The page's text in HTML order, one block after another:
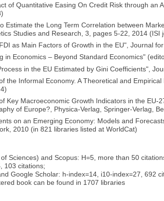
of Quantitative Easing On Credit Risk through
Estimate the Long Term Correlation between
Studies and Research, 3, pages 5-22, 2014 (ISI
as Main Factors of Growth in the EU", Journal
in Economics – Beyond Standard Economics"
in the EU Estimated by Gini Coefficients",
the Informal Economy. A Theoretical and
Key Macroeconomic Growth Indicators in the
of Europe?, Physica-Verlag, Springer-Verlag,
on an Emerging Economy: Models and
2010 (in 821 libraries listed at WorldCat)
Sciences) and Scopus: H=5, more than 50
103 citations;
Google Scholar: h-index=14, i10-index=27, 692
book can be found in 1707 libraries